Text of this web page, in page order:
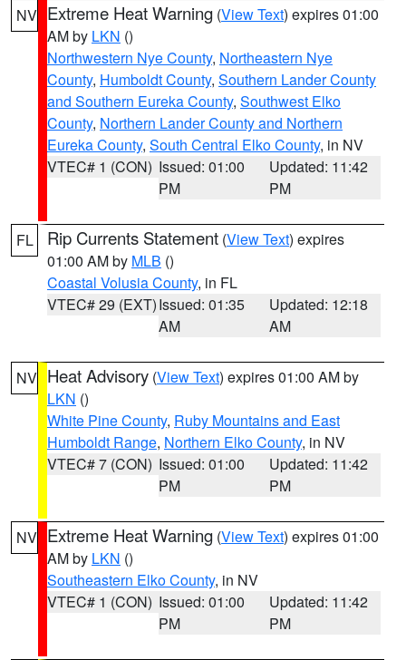
NV Extreme Heat Warning (View Text) expires 01:00
AM by LKN ()
Northwestern Nye County, Northeastern Nye
County, Humboldt County, Southern Lander County
and Southern Eureka County, Southwest Elko
County, Northern Lander County and Northern
Eureka County, South Central Elko County, in NV
VTEC# 1 (CON) Issued: 01:00
PM
Updated: 11:42
PM
FL Rip Currents Statement (View Text) expires
01:00 AM by MLB ()
Coastal Volusia County, in FL
VTEC# 29 (EXT)Issued: 01:35
AM
Updated: 12:18
AM
NV Heat Advisory (View Text) expires 01:00 AM by
LKN ()
White Pine County, Ruby Mountains and East
Humboldt Range, Northern Elko County, in NV
VTEC# 7 (CON) Issued: 01:00
PM
Updated: 11:42
PM
NV Extreme Heat Warning (View Text) expires 01:00
AM by LKN ()
Southeastern Elko County, in NV
VTEC# 1 (CON) Issued: 01:00
PM
Updated: 11:42
PM